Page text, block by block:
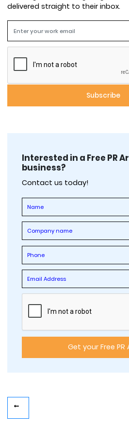
delivered straight to their inbox.
Interested in a Free PR
business?
Contact us today!